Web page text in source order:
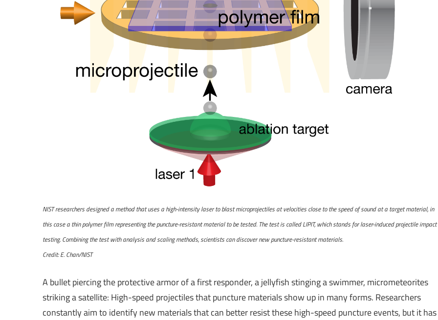
NIST researchers designed a method that uses a high-intensity laser to blast microprojectiles at velocities close to the speed of sound at a target material, in
this case a thin polymer film representing the puncture-resistant material to be tested. The test is called LIPIT, which stands for laser-induced projectile impact
testing. Combining the test with analysis and scaling methods, scientists can discover new puncture-resistant materials.
Credit: E. Chan/NIST
A bullet piercing the protective armor of a first responder, a jellyfish stinging a swimmer, micrometeorites
striking a satellite: High-speed projectiles that puncture materials show up in many forms. Researchers
constantly aim to identify new materials that can better resist these high-speed puncture events, but it has